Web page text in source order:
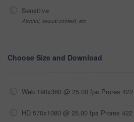
Sensitive
Alcohol, sexual context, etc
Choose Size and Download
Web 190x360 @ 25.00 fps Prores
HD 570x1080 @ 25.00 fps Prores 422